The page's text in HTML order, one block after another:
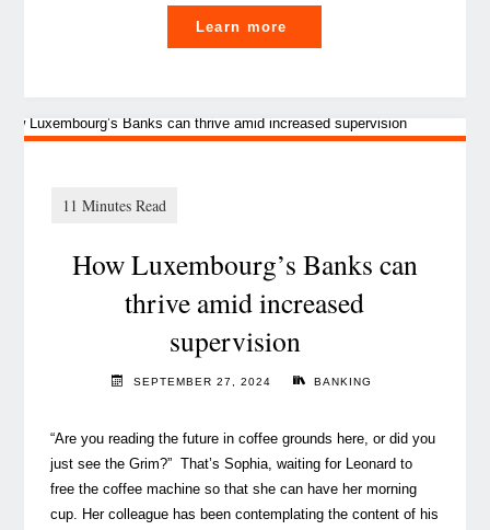
Learn more
IT
Evolution:
provider
strategic
partner "
How Luxembourg’s Banks can
thrive amid increased
supervision
SEPTEMBER 27, 2024 BANKING
“Are you reading the future in coffee grounds here, or did you
just see the Grim?” That’s Sophia, waiting for Leonard to
free the coffee machine so that she can have her morning
cup. Her colleague has been contemplating the content of his